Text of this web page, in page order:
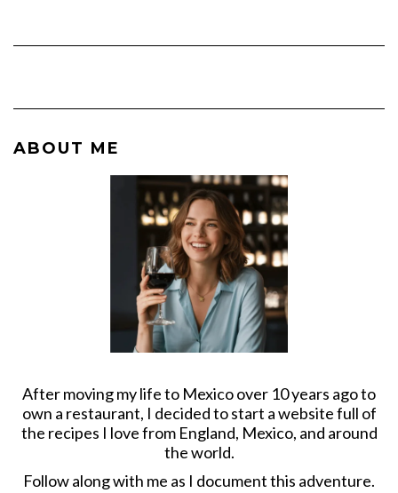
ABOUT ME
After moving my life to Mexico over 10 years ago to
own a restaurant, I decided to start a website full of
the recipes I love from England, Mexico, and around
the world.
Follow along with me as I document this adventure.